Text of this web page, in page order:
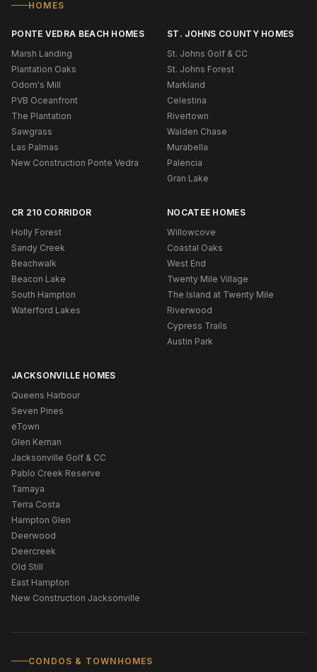
HOMES
PONTE VEDRA BEACH HOMES
Marsh Landing
Plantation Oaks
Odom's Mill
PVB Oceanfront
The Plantation
Sawgrass
Las Palmas
New Construction Ponte Vedra
ST. JOHNS COUNTY HOMES
St. Johns Golf & CC
St. Johns Forest
Markland
Celestina
Rivertown
Walden Chase
Murabella
Palencia
Gran Lake
CR 210 CORRIDOR
Holly Forest
Sandy Creek
Beachwalk
Beacon Lake
South Hampton
Waterford Lakes
NOCATEE HOMES
Willowcove
Coastal Oaks
West End
Twenty Mile Village
The Island at Twenty Mile
Riverwood
Cypress Trails
Austin Park
JACKSONVILLE HOMES
Queens Harbour
Seven Pines
eTown
Glen Kernan
Jacksonville Golf & CC
Pablo Creek Reserve
Tamaya
Terra Costa
Hampton Glen
Deerwood
Deercreek
Old Still
East Hampton
New Construction Jacksonville
CONDOS & TOWNHOMES